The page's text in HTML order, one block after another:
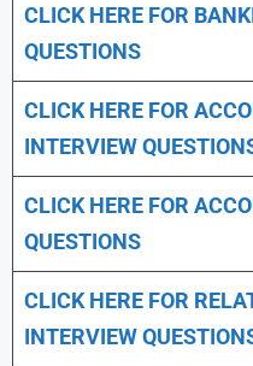
CLICK HERE FOR
QUESTIONS
CLICK HERE FOR
INTERVIEW
CLICK HERE FOR
QUESTIONS
CLICK HERE FOR
INTERVIEW